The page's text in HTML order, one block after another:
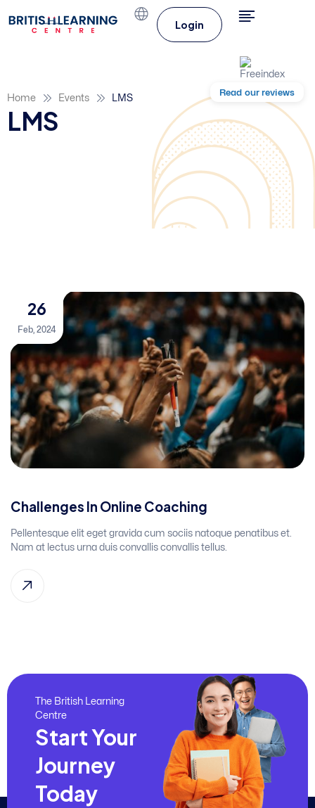
Read our reviews
Login
Home Events LMS
LMS
26
Feb, 2024
Challenges In Online Coaching
Pellentesque elit eget gravida cum sociis natoque penatibus et.
Nam at lectus urna duis convallis convallis tellus.
The British Learning
Centre
Start Your
Journey
Today